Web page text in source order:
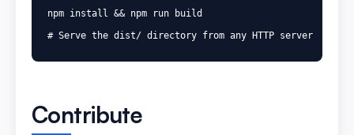
npm install &&
# Serve the dist/ directory from any HTTP server
Contribute